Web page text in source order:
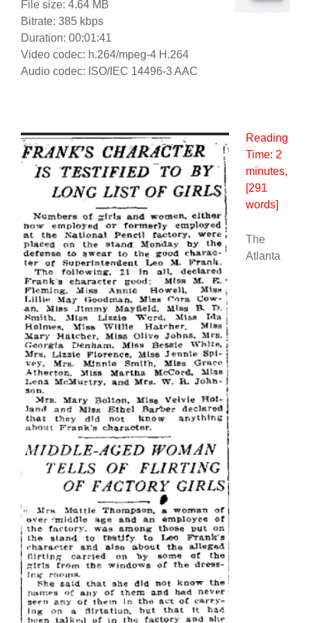
File size: 4.64 MB
Bitrate: 385 kbps
Duration: 00:01:41
Video codec: h.264/mpeg-4 H.264
Audio codec: ISO/IEC 14496-3 AAC
Reading
Time: 2
minutes,
[291
words]
The
Atlanta